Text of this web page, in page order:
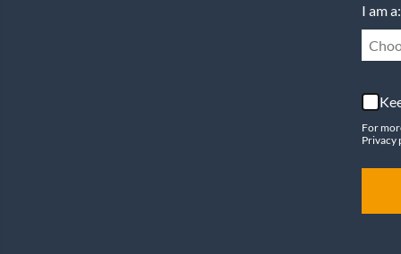
I am a:
For
Privacy